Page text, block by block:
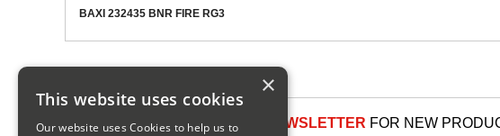
BAXI 232435 BNR FIRE RG3
SIGN UP TO OUR NEWSLETTER FOR NEW
×
This website uses cookies
Our website uses Cookies to help us to